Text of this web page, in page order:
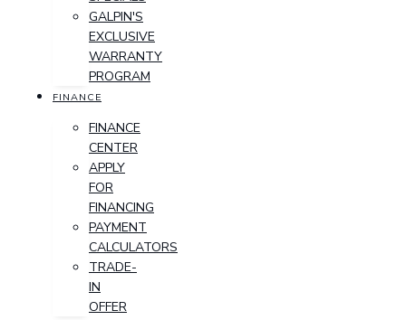
GALPIN'S
EXCLUSIVE
WARRANTY
PROGRAM
FINANCE
FINANCE
CENTER
APPLY
FOR
FINANCING
PAYMENT
CALCULATORS
TRADE-
IN
OFFER